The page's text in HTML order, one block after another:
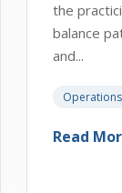
the
balance
and...
Operations
Read